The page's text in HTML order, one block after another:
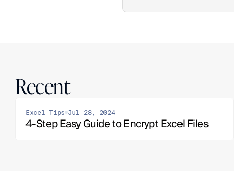
Recent
Excel Tips Jul 28, 2024
4-Step Easy Guide to Encrypt Excel Files